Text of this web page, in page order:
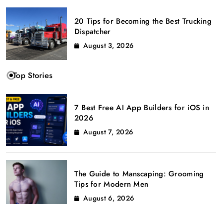
20 Tips for Becoming the Best Trucking
Dispatcher
August 3, 2026
Top Stories
7 Best Free AI App Builders for iOS in
2026
August 7, 2026
The Guide to Manscaping: Grooming
Tips for Modern Men
August 6, 2026